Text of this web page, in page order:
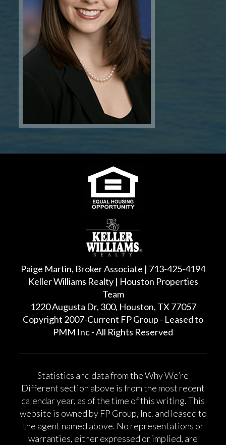
Paige Martin, Broker Associate | 713-425-4194
Keller Williams Realty | Houston Properties
Team
1220 Augusta Dr, 300, Houston, TX 77057
Copyright 2007-Current FP Group - Leased to
PMM Inc - All Rights Reserved
Statistics and data from the Why We’re
Different section above is from the most recent
calendar year, as of the time of this writing. This
website is owned by FP Group, Inc. and leased to
the agent named above. No representations or
warranties, either expressed or implied, are